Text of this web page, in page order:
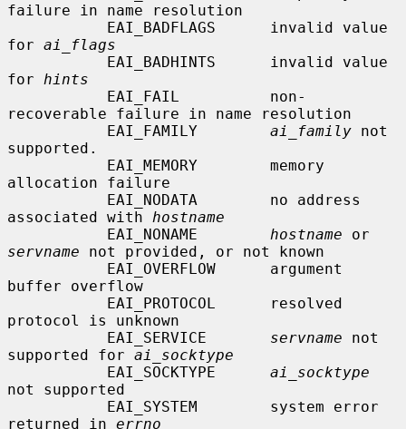
failure in name resolution
for ai_flags
for hints
recoverable failure in name resolution
           EAI_FAMILY
ai_family not
supported.
allocation failure
associated with hostname
           EAI_NONAME
hostname
servname not provided, or not known
buffer overflow
protocol is unknown
           EAI_SERVICE
servname not
supported for ai_socktype
           EAI_SOCKTYPE
ai_socktype
not supported
returned in errno